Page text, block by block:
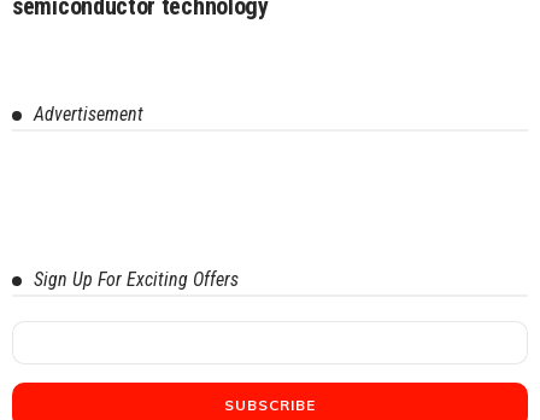
semiconductor technology
Advertisement
Sign Up For Exciting Offers